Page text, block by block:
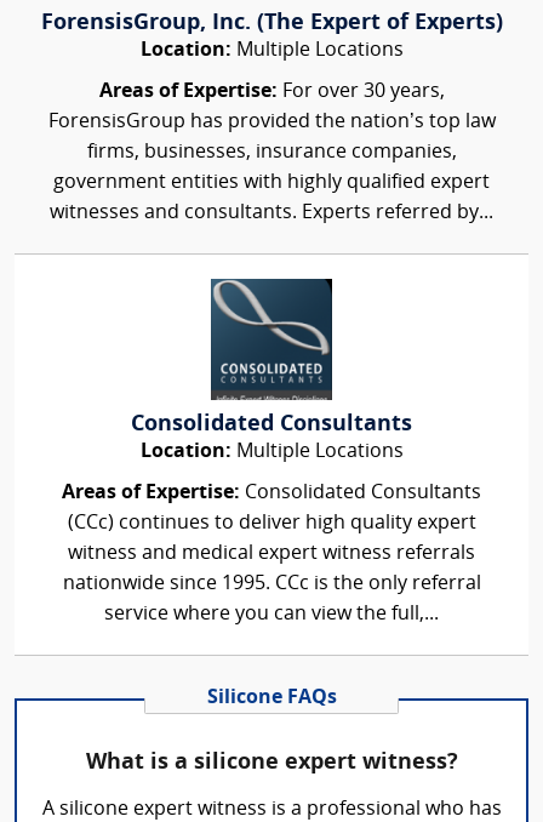
ForensisGroup, Inc. (The Expert of Experts)
Location: Multiple Locations
Areas of Expertise: For over 30 years,
ForensisGroup has provided the nation’s top law
firms, businesses, insurance companies,
government entities with highly qualified expert
witnesses and consultants. Experts referred by...
Consolidated Consultants
Location: Multiple Locations
Areas of Expertise: Consolidated Consultants
(CCc) continues to deliver high quality expert
witness and medical expert witness referrals
nationwide since 1995. CCc is the only referral
service where you can view the full,...
Silicone FAQs
What is a silicone expert witness?
A silicone expert witness is a professional who has